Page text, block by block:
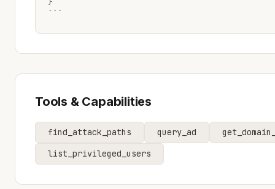
```
Tools & Capabilities
find_attack_paths query_ad
list_privileged_users